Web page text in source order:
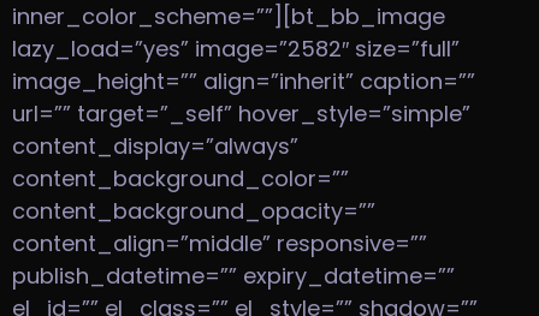
inner_color_scheme=””][bt_bb_image
lazy_load=”yes” image=”2582″ size=”full”
image_height=”” align=”inherit” caption=””
url=”” target=”_self” hover_style=”simple”
content_display=”always”
content_background_color=””
content_background_opacity=””
content_align=”middle” responsive=””
publish_datetime=”” expiry_datetime=””
el_id=”” el_class=”” el_style=”” shadow=””